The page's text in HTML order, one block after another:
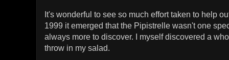
It's wonderful to see so much effort taken to help
1999 it emerged that the Pipistrelle wasn't one
always more to discover. I myself discovered a
throw in my salad.